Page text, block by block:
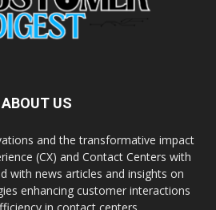
ABOUT US
and the transformative impact
(CX) and Contact Centers with
with news articles and insights on
enhancing customer interactions